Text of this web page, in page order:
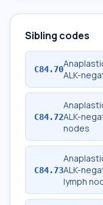
Sibling codes
C84.70ALK-
C84.72ALK-
nodes
C84.73ALK-
lymph